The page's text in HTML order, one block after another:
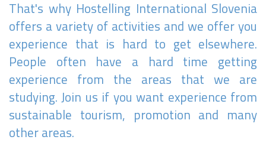
That's why Hostelling International Slovenia
offers a variety of activities and we offer you
experience that is hard to get elsewhere.
People often have a hard time getting
experience from the areas that we are
studying. Join us if you want experience from
sustainable tourism, promotion and many
other areas.